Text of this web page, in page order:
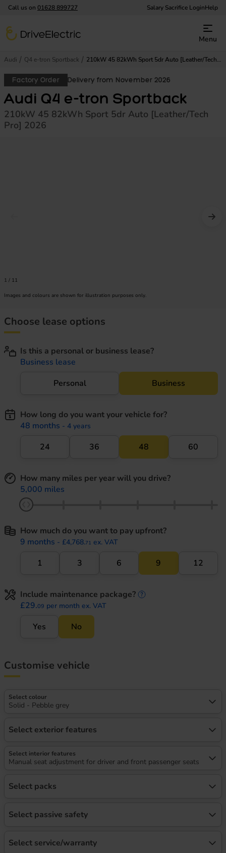
Call us on 01628 899727 Salary Sacrifice LoginHelp
DriveElectric
Menu
Audi Q4 e-tron Sportback 210kW 45 82kWh Sport 5dr Auto [Leather/Tech Pro]
Factory Order Delivery from November 2026
Audi Q4 e-tron Sportback
210kW 45 82kWh Sport 5dr Auto [Leather/Tech
Pro] 2026
1 / 11
Images and colours are shown for illustration purposes only.
Choose lease options
Is this a personal or business lease?
Business lease
Personal
Business
How long do you want your vehicle for?
48 months - 4 years
24 36 48 60
How many miles per year will you drive?
5,000 miles
How much do you want to pay upfront?
9 months - £4,768.71 ex. VAT
1 3 6 9 12
Include maintenance package?
£29.09 per month ex. VAT
Yes No
Customise vehicle
Select colour
Solid - Pebble grey
Select exterior features
Select interior features
Manual seat adjustment for driver and front passenger seats
Select packs
Select passive safety
Select service/warranty